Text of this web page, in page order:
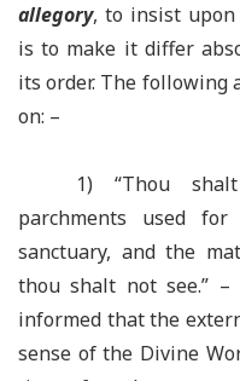
allegory, to insist
is to make it differ
its order. The following
on: –
1) “Thou
parchments used
sanctuary, and the
thou shalt not see.” –
informed that the
sense of the Divine